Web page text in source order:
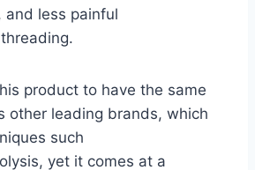
and less painful
threading.
product to have the same
other leading brands, which
such
, yet it comes at a